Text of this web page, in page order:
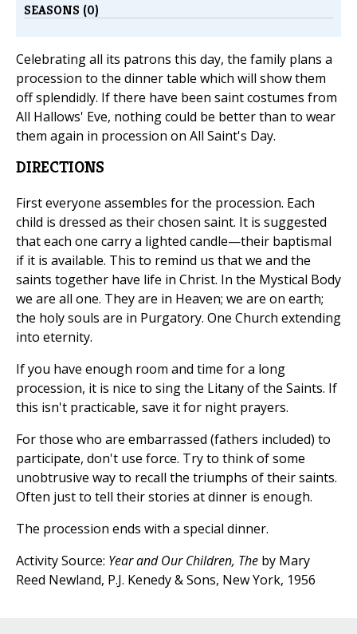
SEASONS (0)
Celebrating all its patrons this day, the family plans a
procession to the dinner table which will show them
off splendidly. If there have been saint costumes from
All Hallows' Eve, nothing could be better than to wear
them again in procession on All Saint's Day.
DIRECTIONS
First everyone assembles for the procession. Each
child is dressed as their chosen saint. It is suggested
that each one carry a lighted candle—their baptismal
if it is available. This to remind us that we and the
saints together have life in Christ. In the Mystical Body
we are all one. They are in Heaven; we are on earth;
the holy souls are in Purgatory. One Church extending
into eternity.
If you have enough room and time for a long
procession, it is nice to sing the Litany of the Saints. If
this isn't practicable, save it for night prayers.
For those who are embarrassed (fathers included) to
participate, don't use force. Try to think of some
unobtrusive way to recall the triumphs of their saints.
Often just to tell their stories at dinner is enough.
The procession ends with a special dinner.
Activity Source: Year and Our Children, The by Mary
Reed Newland, P.J. Kenedy & Sons, New York, 1956